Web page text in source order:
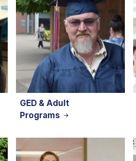
GED & Adult
Programs